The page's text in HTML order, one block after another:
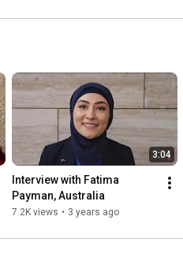
3:04
Interview with Fatima
Payman, Australia
7.2K views • 3 years ago